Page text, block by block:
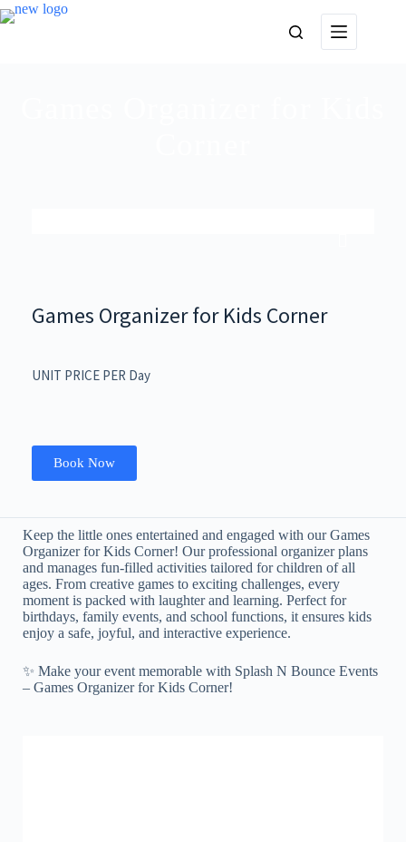
Games Organizer for Kids Corner
UNIT PRICE PER Day
Book Now
Keep the little ones entertained and engaged with our Games
Organizer for Kids Corner! Our professional organizer plans
and manages fun-filled activities tailored for children of all
ages. From creative games to exciting challenges, every
moment is packed with laughter and learning. Perfect for
birthdays, family events, and school functions, it ensures kids
enjoy a safe, joyful, and interactive experience.
✨ Make your event memorable with Splash N Bounce Events
– Games Organizer for Kids Corner!